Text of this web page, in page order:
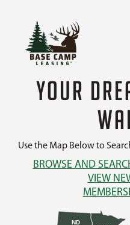
YOUR
Use the Map Below to
BROWSE AND
VIEW
ND